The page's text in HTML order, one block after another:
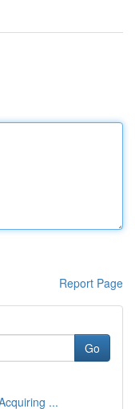
Report Page
Go
...